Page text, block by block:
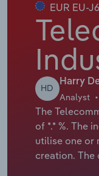
EUR EU-
HD
Harry
Analyst
The
of *.* %. The
utilise one or
creation.